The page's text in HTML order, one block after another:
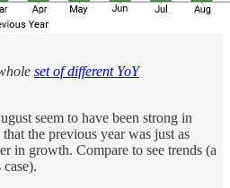
set of different YoY
seem to have been strong in
the previous year was just as
in growth. Compare to see trends (a